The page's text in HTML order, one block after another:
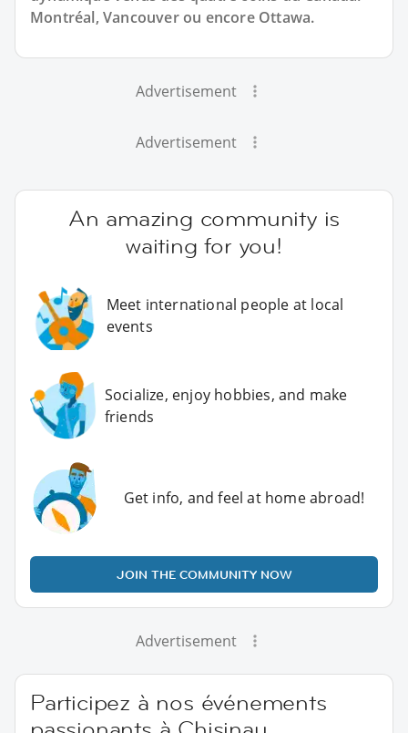
Montréal, Vancouver ou encore Ottawa.
Advertisement
Advertisement
An amazing community is
waiting for you!
Meet international people at local
events
Socialize, enjoy hobbies, and make
friends
Get info, and feel at home abroad!
JOIN THE COMMUNITY NOW
Advertisement
Participez à nos événements